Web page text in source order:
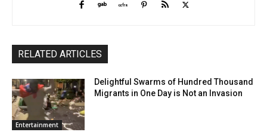
RELATED ARTICLES
Entertainment
Delightful Swarms of Hundred Thousand
Migrants in One Day is Not an Invasion